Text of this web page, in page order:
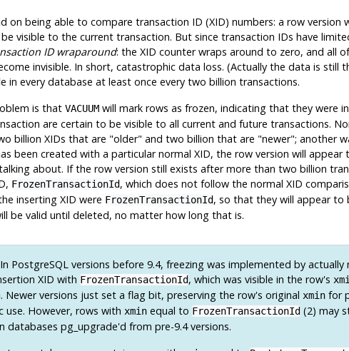
on being able to compare transaction ID (XID) numbers: a row version
visible to the current transaction. But since transaction IDs have
ID wraparound: the XID counter wraps around to zero, and all
invisible. In short, catastrophic data loss. (Actually the data is
in every database at least once every two billion transactions.
is that VACUUMwill mark rows as frozen, indicating that they were
are certain to be visible to all current and future transactions.
billion XIDs that are "older" and two billion that are "newer"; another
been created with a particular normal XID, the row version will appear
about. If the row version still exists after more than two billion
FrozenTransactionId, which does not follow the normal XID
inserting XID were FrozenTransactionId, so that they will appear to
be valid until deleted, no matter how long that is.
In PostgreSQL versions before 9.4, freezing was implemented by actually
XID with FrozenTransactionId, which was visible in the row's
Newer versions just set a flag bit, preserving the row's original xmin for
use. However, rows with xmin equal to FrozenTransactionId (2) may
databases pg_upgrade'd from pre-9.4 versions.